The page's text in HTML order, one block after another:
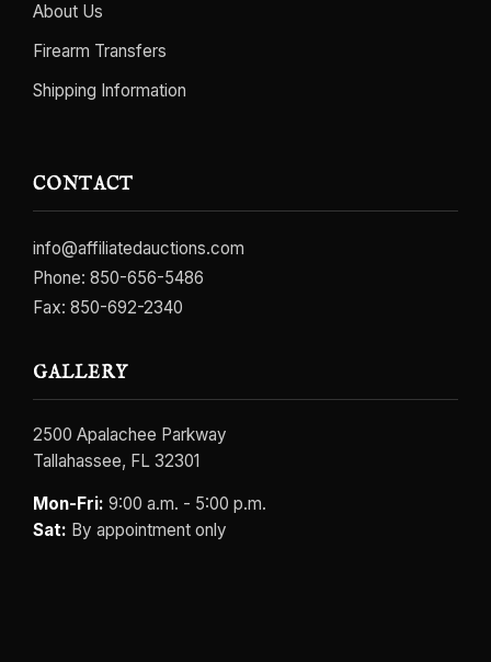
About Us
Firearm Transfers
Shipping Information
CONTACT
info@affiliatedauctions.com
Phone: 850-656-5486
Fax: 850-692-2340
GALLERY
2500 Apalachee Parkway
Tallahassee, FL 32301
Mon-Fri: 9:00 a.m. - 5:00 p.m.
Sat: By appointment only